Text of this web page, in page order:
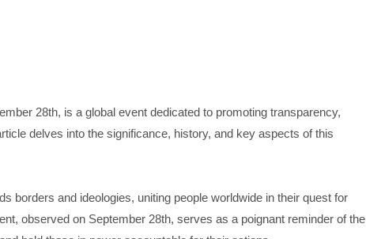
28th, is a global event dedicated to promoting transparency,
delves into the significance, history, and key aspects of this
borders and ideologies, uniting people worldwide in their quest for
observed on September 28th, serves as a poignant reminder of the